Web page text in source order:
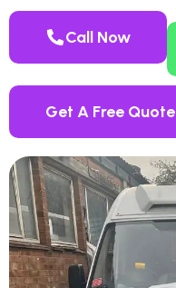
Call Now
Get A Free Quote